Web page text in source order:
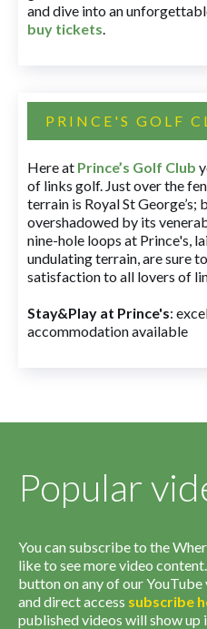
and dive into an
buy tickets.
PRINCE'S GOLF
Here at Prince’s Golf Club
of links golf. Just over the
terrain is Royal St George’s;
overshadowed by its
nine-hole loops at Prince's,
undulating terrain, are sure
satisfaction to all lovers of
Stay&Play at Prince's:
accommodation available
Popular
You can subscribe to the
like to see more video
button on any of our
and direct access subscribe
published videos will show up